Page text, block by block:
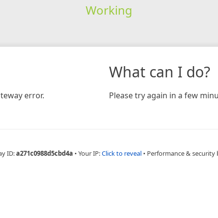
Working
error.
What can I do?
Please try again in a few
ID:a271c0988d5cbd4a • Your IP:Click to reveal • Performance & security